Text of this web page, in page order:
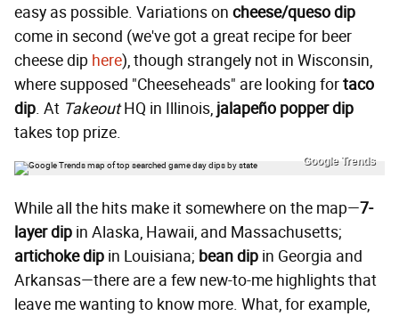
easy as possible. Variations on cheese/queso dip
come in second (we've got a great recipe for beer
cheese dip here), though strangely not in Wisconsin,
where supposed "Cheeseheads" are looking fortaco
dip. At TakeoutHQ in Illinois, jalapeño popper dip
takes top prize.
Google Trends
While all the hits make it somewhere on the map—7-
layer dip in Alaska, Hawaii, and Massachusetts;
artichoke dip in Louisiana; bean dip in Georgia and
Arkansas—there are a few new-to-me highlights that
leave me wanting to know more. What, for example,